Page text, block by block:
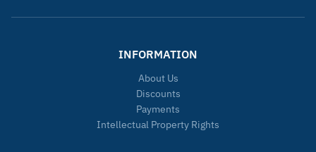
INFORMATION
About Us
Discounts
Payments
Intellectual Property Rights